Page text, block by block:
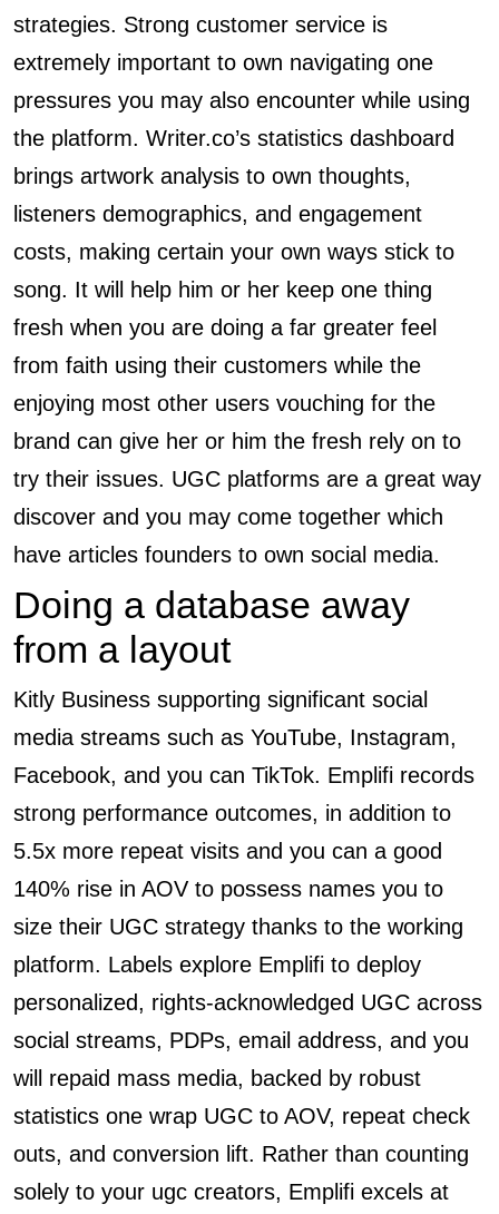
strategies. Strong customer service is
extremely important to own navigating one
pressures you may also encounter while using
the platform. Writer.co’s statistics dashboard
brings artwork analysis to own thoughts,
listeners demographics, and engagement
costs, making certain your own ways stick to
song. It will help him or her keep one thing
fresh when you are doing a far greater feel
from faith using their customers while the
enjoying most other users vouching for the
brand can give her or him the fresh rely on to
try their issues. UGC platforms are a great way
discover and you may come together which
have articles founders to own social media.
Doing a database away
from a layout
Kitly Business supporting significant social
media streams such as YouTube, Instagram,
Facebook, and you can TikTok. Emplifi records
strong performance outcomes, in addition to
5.5x more repeat visits and you can a good
140% rise in AOV to possess names you to
size their UGC strategy thanks to the working
platform. Labels explore Emplifi to deploy
personalized, rights-acknowledged UGC across
social streams, PDPs, email address, and you
will repaid mass media, backed by robust
statistics one wrap UGC to AOV, repeat check
outs, and conversion lift. Rather than counting
solely to your ugc creators, Emplifi excels at